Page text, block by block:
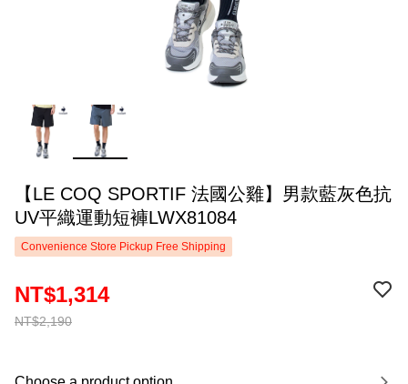
【LE COQ SPORTIF 法國公雞】男款藍灰色抗
UV平織運動短褲LWX81084
Convenience Store Pickup Free Shipping
NT$2,190
NT$1,314